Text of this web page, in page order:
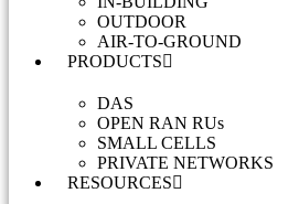
OUTDOOR
AIR-TO-GROUND
PRODUCTS
DAS
OPEN RAN RUs
SMALL CELLS
PRIVATE NETWORKS
RESOURCES